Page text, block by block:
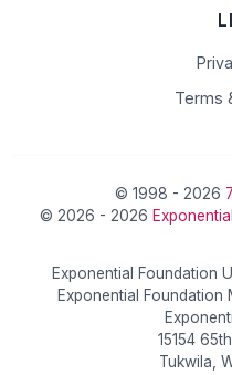
Terms
© 1998 - 2026
© 2026 - 2026
Exponential Foundation
Exponential Foundation
15154
Tukwila,